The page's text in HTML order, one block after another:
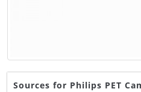
Sources for Philips PET